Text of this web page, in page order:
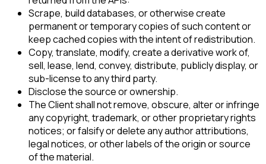
Scrape, build databases, or otherwise create
permanent or temporary copies of such content or
keep cached copies with the intent of redistribution.
Copy, translate, modify, create a derivative work of,
sell, lease, lend, convey, distribute, publicly display, or
sub-license to any third party.
Disclose the source or ownership.
The Client shall not remove, obscure, alter or infringe
any copyright, trademark, or other proprietary rights
notices; or falsify or delete any author attributions,
legal notices, or other labels of the origin or source
of the material.